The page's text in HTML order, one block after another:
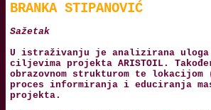
BRANKA STIPANOVIĆ
Sažetak
U istraživanju je analizirana uloga
ciljevima projekta ARISTOIL.
obrazovnom strukturom te
proces informiranja i educiranja
projekta.